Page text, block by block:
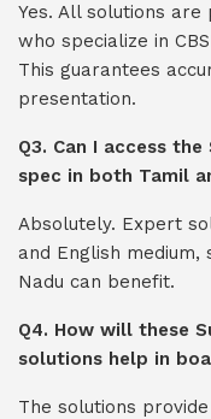
Yes. All solutions
who specialize in
This guarantees
presentation.
Q3. Can I access
spec in both Tamil
Absolutely. Expert
and English
Nadu can benefit.
Q4. How will these
solutions help in
The solutions